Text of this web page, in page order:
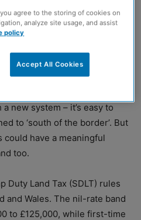
tax reform in England
Badenoch’s suggestion that a
could abolish Stamp
new system – it’s easy to
to ‘south of the border’. But
could have a meaningful
too.
Duty Land Tax (SDLT) rules
and Wales. The nil-rate band
to £125,000, while first-time
agree to the storing of cookies on
analyze site usage, and assist
policy
Accept All Cookies